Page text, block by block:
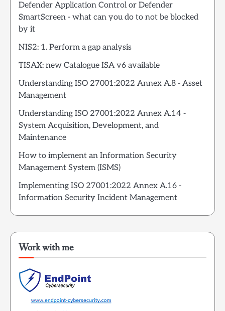
Defender Application Control or Defender
SmartScreen - what can you do to not be blocked
by it
NIS2: 1. Perform a gap analysis
TISAX: new Catalogue ISA v6 available
Understanding ISO 27001:2022 Annex A.8 - Asset
Management
Understanding ISO 27001:2022 Annex A.14 -
System Acquisition, Development, and
Maintenance
How to implement an Information Security
Management System (ISMS)
Implementing ISO 27001:2022 Annex A.16 -
Information Security Incident Management
Work with me